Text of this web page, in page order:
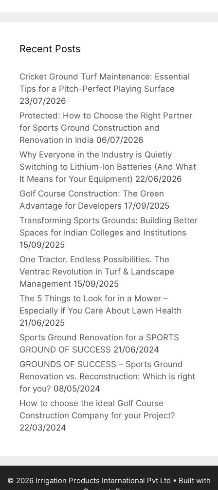
Recent Posts
Cricket Ground Turf Maintenance: Essential
Tips for a Pitch-Perfect Playing Surface
23/07/2026
Protected: How to Choose the Right Partner
for Sports Ground Construction and
Renovation in India 06/07/2026
Why Everyone in the Industry is Quietly
Switching to Lithium-Ion Batteries (And What
It Means for Your Equipment) 22/06/2026
Golf Course Construction: The Green
Advantage for Developers 17/09/2025
Transforming Sports Grounds: Building Better
Spaces for Indian Colleges and Institutions
15/09/2025
One Tractor. Endless Possibilities. The
Ventrac Revolution in Turf & Landscape
Management 15/09/2025
The 5 Things to Look for in a Mower –
Especially if You Care About Lawn Health
21/06/2025
Sports Ground Renovation for a SPORTS
GROUND OF SUCCESS 21/06/2024
GROUNDS OF SUCCESS – Sports Ground
Renovation vs. Reconstruction: Which is right
for you? 08/05/2024
How to choose the ideal Golf Course
Construction Company for your Project?
22/03/2024
© 2026 Irrigation Products International Pvt Ltd • Built with